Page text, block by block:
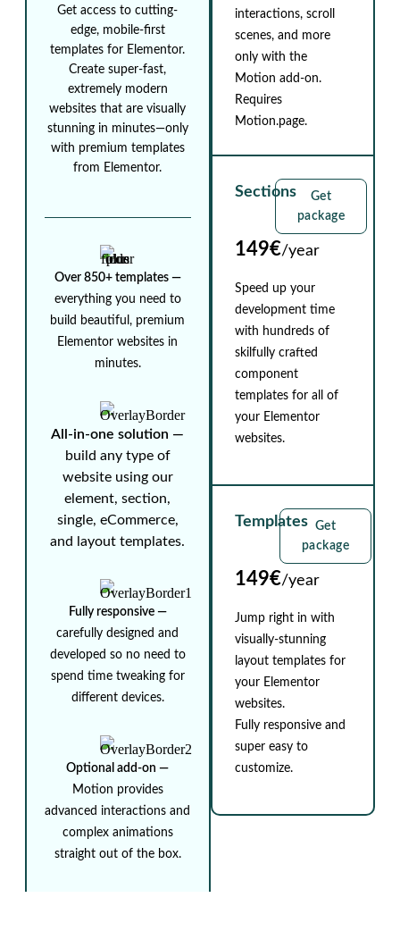
interactions, scroll
scenes, and more
only with the
Motion add-on.
Requires
Motion.page.
Sections
Get
package
149€/year
Speed up your
development time
with hundreds of
skilfully crafted
component
templates for all of
your Elementor
websites.
Templates Get
package
149€/year
Jump right in with
visually-stunning
layout templates for
your Elementor
websites.
Fully responsive and
super easy to
customize.
Get access to cutting-
edge, mobile-first
templates for Elementor.
Create super-fast,
extremely modern
websites that are visually
stunning in minutes—only
with premium templates
from Elementor.
Over 850+ templates ⁠—
everything you need to
build beautiful, premium
Elementor websites in
minutes.
All-in-one solution ⁠—
build any type of
website using our
element, section,
single, eCommerce,
and layout templates.
Fully responsive ⁠—
carefully designed and
developed so no need to
spend time tweaking for
different devices.
Optional add-on ⁠—
Motion provides
advanced interactions and
complex animations
straight out of the box.